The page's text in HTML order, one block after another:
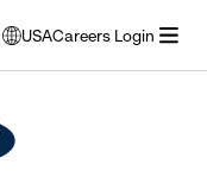
USA
opens
modal
to
select
Careers Login